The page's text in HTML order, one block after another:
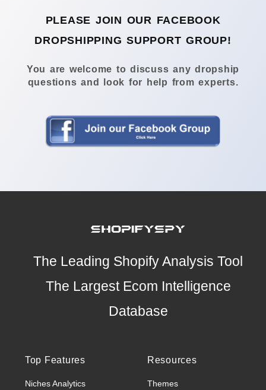
PLEASE JOIN OUR FACEBOOK
DROPSHIPPING SUPPORT GROUP!
You are welcome to discuss any dropship
questions and look for help from experts.
The Leading Shopify Analysis Tool
The Largest Ecom Intelligence
Database
Top Features
Niches Analytics
Resources
Themes